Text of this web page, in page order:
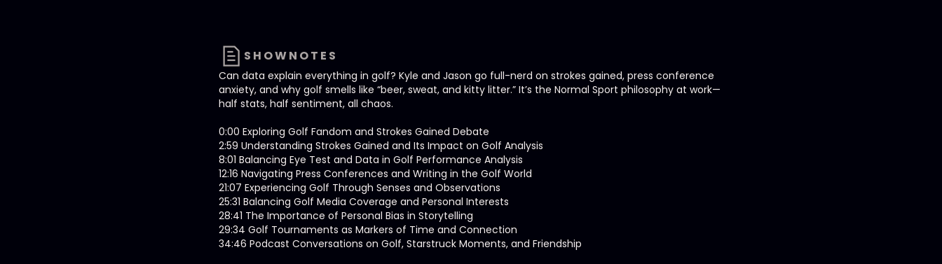
SHOWNOTES
Can data explain everything in golf? Kyle and Jason go full-nerd on strokes gained, press conference
anxiety, and why golf smells like “beer, sweat, and kitty litter.” It’s the Normal Sport philosophy at work—
half stats, half sentiment, all chaos.
0:00 Exploring Golf Fandom and Strokes Gained Debate
2:59 Understanding Strokes Gained and Its Impact on Golf Analysis
8:01 Balancing Eye Test and Data in Golf Performance Analysis
12:16 Navigating Press Conferences and Writing in the Golf World
21:07 Experiencing Golf Through Senses and Observations
25:31 Balancing Golf Media Coverage and Personal Interests
28:41 The Importance of Personal Bias in Storytelling
29:34 Golf Tournaments as Markers of Time and Connection
34:46 Podcast Conversations on Golf, Starstruck Moments, and Friendship